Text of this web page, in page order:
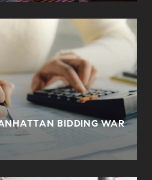
BIDDING WAR